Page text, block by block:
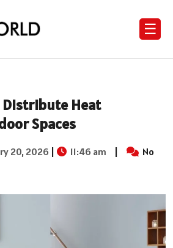
☰
Distribute Heat
Spaces
20, 2026 | 11:46 am |
No